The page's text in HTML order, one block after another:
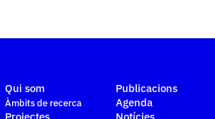
Qui som
Àmbits de recerca
Publicacions
Agenda